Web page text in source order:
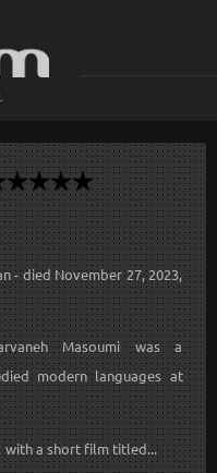
- died November 27, 2023,
Masoumi was a
modern languages at
with a short film titled...